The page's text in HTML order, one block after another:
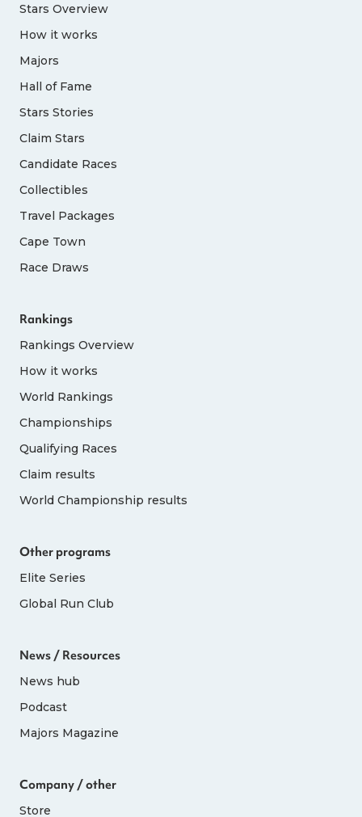
Stars Overview
How it works
Majors
Hall of Fame
Stars Stories
Claim Stars
Candidate Races
Collectibles
Travel Packages
Cape Town
Race Draws
Rankings
Rankings Overview
How it works
World Rankings
Championships
Qualifying Races
Claim results
World Championship results
Other programs
Elite Series
Global Run Club
News / Resources
News hub
Podcast
Majors Magazine
Company / other
Store